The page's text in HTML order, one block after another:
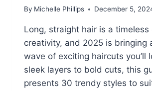
By Michelle Phillips December 5,
Long, straight hair is a timeless
creativity, and 2025 is bringing
wave of exciting haircuts you’ll
sleek layers to bold cuts, this
presents 30 trendy styles to